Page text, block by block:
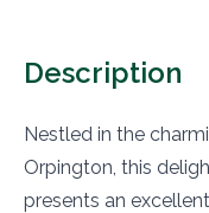
Description
Nestled in the
Orpington, this
presents an